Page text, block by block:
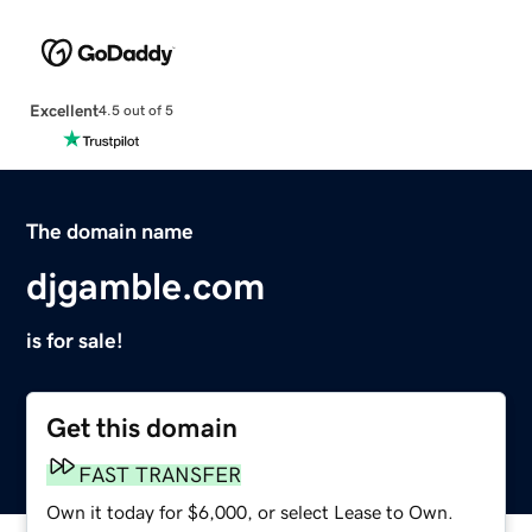
Excellent4.5 out of 5
The domain name
djgamble.com
is for sale!
Get this domain
FAST TRANSFER
Own it today for $6,000, or select Lease to Own.